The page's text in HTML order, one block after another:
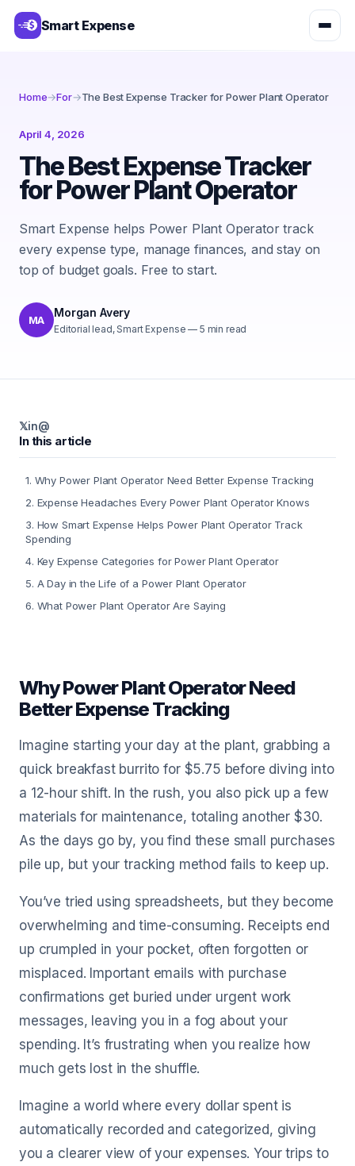
Smart Expense
Home→For→The Best Expense Tracker for Power Plant Operator
April 4, 2026
The Best Expense Tracker
for Power Plant Operator
Smart Expense helps Power Plant Operator track
every expense type, manage finances, and stay on
top of budget goals. Free to start.
MA
Morgan Avery
Editorial lead, Smart Expense — 5 min read
𝕏in@
In this article
1. Why Power Plant Operator Need Better Expense Tracking
2. Expense Headaches Every Power Plant Operator Knows
3. How Smart Expense Helps Power Plant Operator Track
Spending
4. Key Expense Categories for Power Plant Operator
5. A Day in the Life of a Power Plant Operator
6. What Power Plant Operator Are Saying
Why Power Plant Operator Need
Better Expense Tracking
Imagine starting your day at the plant, grabbing a
quick breakfast burrito for $5.75 before diving into
a 12-hour shift. In the rush, you also pick up a few
materials for maintenance, totaling another $30.
As the days go by, you find these small purchases
pile up, but your tracking method fails to keep up.
You’ve tried using spreadsheets, but they become
overwhelming and time-consuming. Receipts end
up crumpled in your pocket, often forgotten or
misplaced. Important emails with purchase
confirmations get buried under urgent work
messages, leaving you in a fog about your
spending. It’s frustrating when you realize how
much gets lost in the shuffle.
Imagine a world where every dollar spent is
automatically recorded and categorized, giving
you a clearer view of your expenses. Your trips to